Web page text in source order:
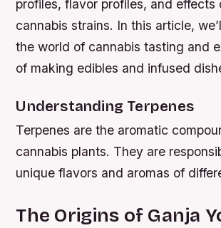
profiles, flavor profiles, and effects
cannabis strains. In this article,
the world of cannabis tasting and
of making edibles and infused
Understanding Terpenes
Terpenes are the aromatic
cannabis plants. They are
unique flavors and aromas of
The Origins of Ganja